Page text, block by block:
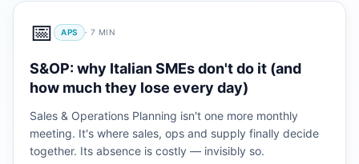
📅 APS · 7 MIN
S&OP: why Italian SMEs don't do it (and
how much they lose every day)
Sales & Operations Planning isn't one more monthly
meeting. It's where sales, ops and supply finally decide
together. Its absence is costly — invisibly so.